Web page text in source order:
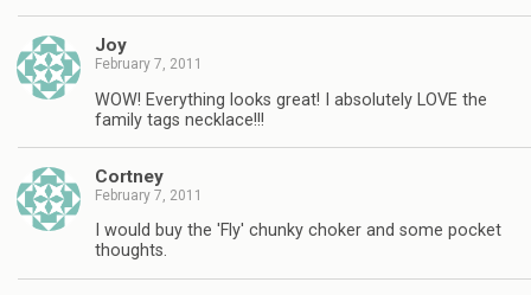
Joy
February 7, 2011
WOW! Everything looks great! I absolutely LOVE the
family tags necklace!!!
Cortney
February 7, 2011
I would buy the 'Fly' chunky choker and some pocket
thoughts.